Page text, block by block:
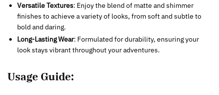
Versatile Textures: Enjoy the blend of matte and shimmer
finishes to achieve a variety of looks, from soft and subtle to
bold and daring.
Long-Lasting Wear: Formulated for durability, ensuring your
look stays vibrant throughout your adventures.
Usage Guide: